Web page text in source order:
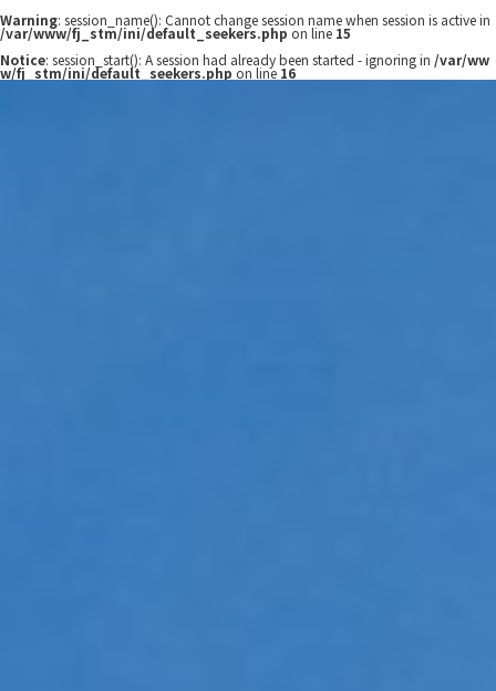
Warning: session_name(): Cannot change session name when session is active in
/var/www/fj_stm/ini/default_seekers.php on line 15
Notice: session_start(): A session had already been started - ignoring in /var/ww
w/fj_stm/ini/default_seekers.php on line 16